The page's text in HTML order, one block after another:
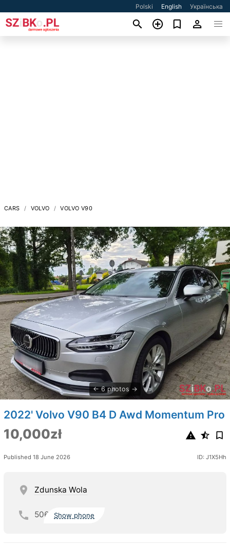
Polski English Українська
CARS VOLVO VOLVO V90
6 photos
2022' Volvo V90 B4 D Awd Momentum Pro
10,000zł
Published 18 June 2026 ID: J1X5Hh
Zdunska Wola
506 Show phone